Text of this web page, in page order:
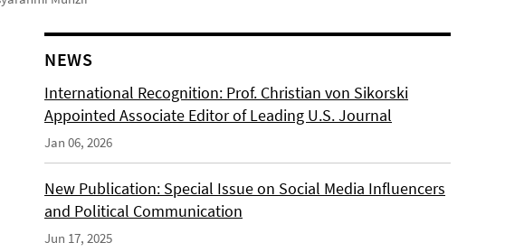
NEWS
International Recognition: Prof. Christian von Sikorski
Appointed Associate Editor of Leading U.S. Journal
Jan 06, 2026
New Publication: Special Issue on Social Media Influencers
and Political Communication
Jun 17, 2025